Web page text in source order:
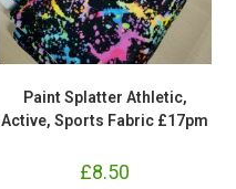
Paint Splatter Athletic,
Active, Sports Fabric £17pm
£8.50